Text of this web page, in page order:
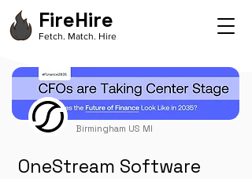
FireHire
Fetch. Match. Hire
Birmingham US MI
OneStream Software